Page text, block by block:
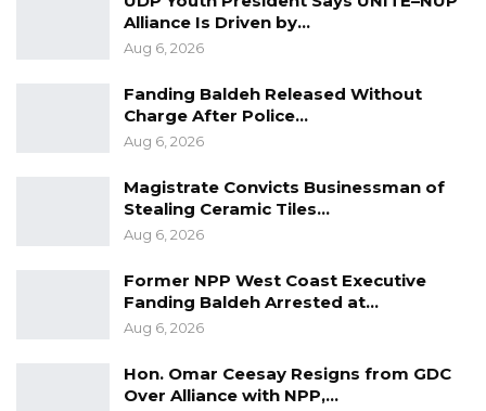
Alliance Is Driven by…
Aug 6, 2026
Fanding Baldeh Released Without
Charge After Police…
Aug 6, 2026
Magistrate Convicts Businessman of
Stealing Ceramic Tiles…
Aug 6, 2026
Former NPP West Coast Executive
Fanding Baldeh Arrested at…
Aug 6, 2026
Hon. Omar Ceesay Resigns from GDC
Over Alliance with NPP,…